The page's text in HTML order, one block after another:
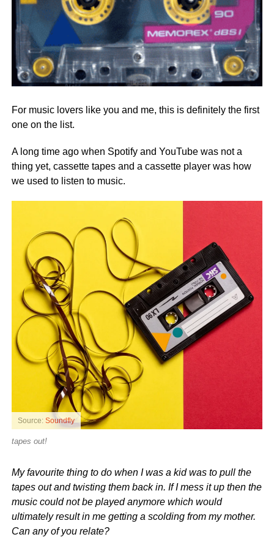
For music lovers like you and me, this is definitely the first
one on the list.
A long time ago when Spotify and YouTube was not a
thing yet, cassette tapes and a cassette player was how
we used to listen to music.
Source: Soundfly
tapes out!
My favourite thing to do when I was a kid was to pull the
tapes out and twisting them back in. If I mess it up then the
music could not be played anymore which would
ultimately result in me getting a scolding from my mother.
Can any of you relate?